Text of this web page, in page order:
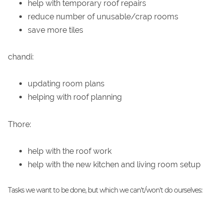
help with temporary roof repairs
reduce number of unusable/crap rooms
save more tiles
chandi:
updating room plans
helping with roof planning
Thore:
help with the roof work
help with the new kitchen and living room setup
Tasks we want to be done, but which we can't/won't do ourselves: